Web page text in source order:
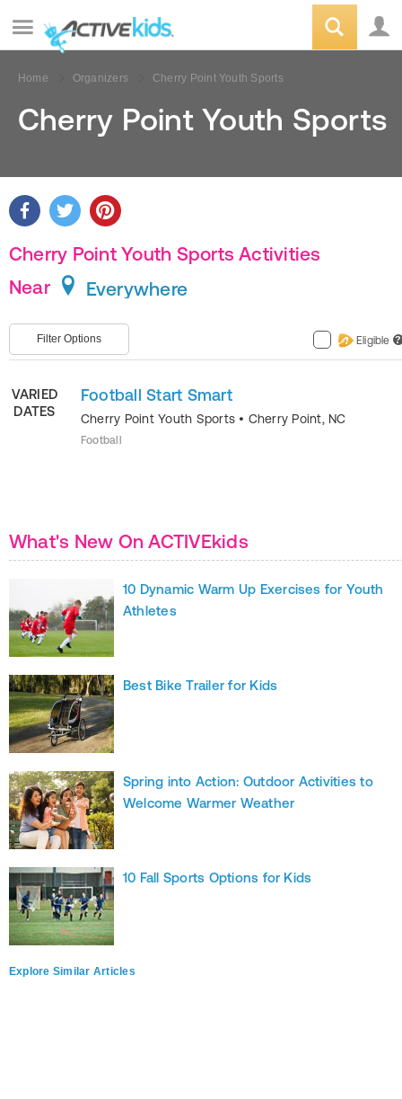
Home Organizers Cherry Point Youth Sports
Cherry Point Youth Sports
Cherry Point Youth Sports Activities
Near
Everywhere
Filter Options Eligible ?
VARIED
DATES
Football Start Smart
Cherry Point Youth Sports • Cherry Point, NC
Football
What's New On ACTIVEkids
10 Dynamic Warm Up Exercises for Youth
Athletes
Best Bike Trailer for Kids
Spring into Action: Outdoor Activities to
Welcome Warmer Weather
10 Fall Sports Options for Kids
Explore Similar Articles